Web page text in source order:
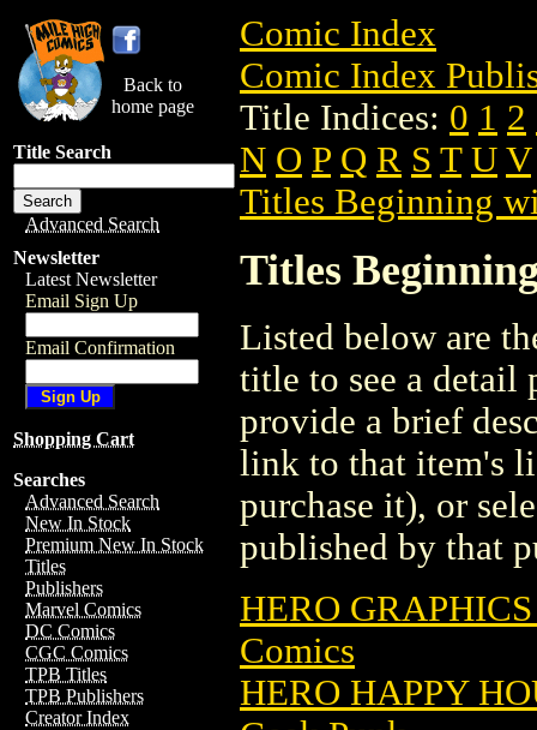
Back to
home page
Title Search
Advanced Search
Newsletter
Latest Newsletter
Email Sign Up
Email Confirmation
Shopping Cart
Searches
Advanced Search
New In Stock
Premium New In Stock
Titles
Publishers
Marvel Comics
DC Comics
CGC Comics
TPB Titles
TPB Publishers
Creator Index
Comic Index
Comic Index
Title Indices: 0 1 2
N O P Q R S T U V
Titles Beginning
Titles
Listed below are
title to see a detail
provide a brief
link to that item's
purchase it), or
published by that
HERO
Comics
HERO HAPPY